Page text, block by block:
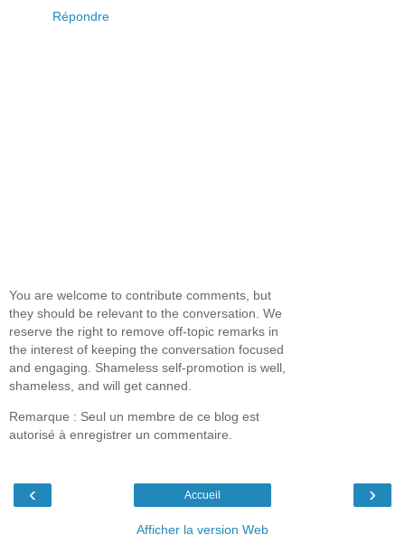
Répondre
You are welcome to contribute comments, but
they should be relevant to the conversation. We
reserve the right to remove off-topic remarks in
the interest of keeping the conversation focused
and engaging. Shameless self-promotion is well,
shameless, and will get canned.
Remarque : Seul un membre de ce blog est
autorisé à enregistrer un commentaire.
‹ ›
Accueil
Afficher la version Web